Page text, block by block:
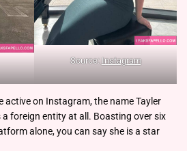
Source: Instagram
active on Instagram, the name Tayler
a foreign entity at all. Boasting over six
alone, you can say she is a star